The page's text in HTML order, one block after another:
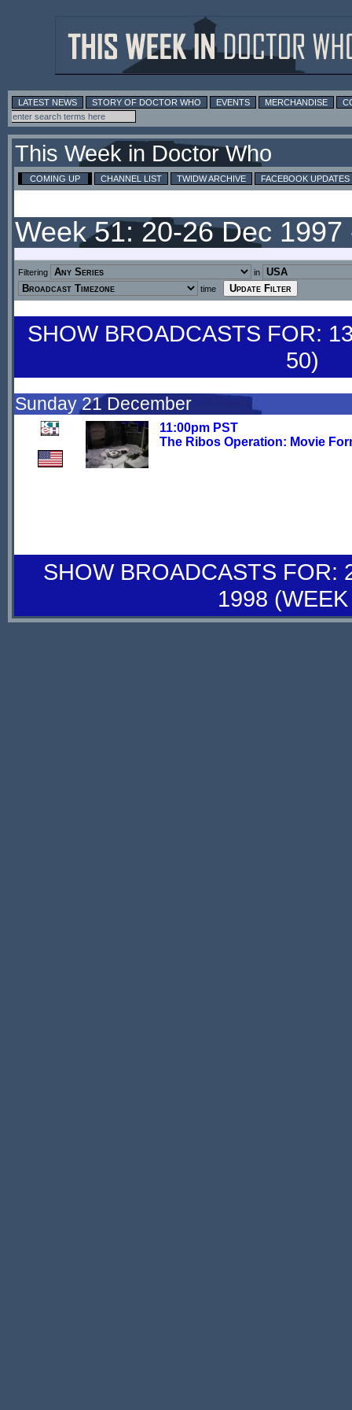
LATEST NEWS STORY OF DOCTOR WHO EVENTS MERCHANDISE
This Week in Doctor Who
COMING UP CHANNEL LIST TWIDW ARCHIVE FACEBOOK UPDATES
Week 51: 20-26 Dec 1997
Filtering
in
time
SHOW BROADCASTS FOR:
50)
Sunday 21 December
11:00pm PST
The Ribos Operation: Movie
SHOW BROADCASTS FOR:
1998